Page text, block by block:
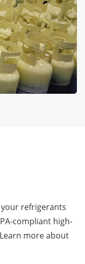
refrigerants
compliant high-
more about